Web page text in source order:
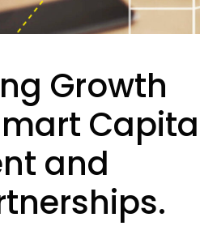
Growth
and